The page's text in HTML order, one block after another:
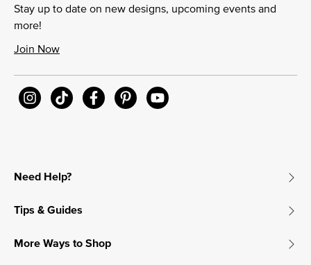
Stay up to date on new designs, upcoming events and
more!
Join Now
Need Help?
Tips & Guides
More Ways to Shop